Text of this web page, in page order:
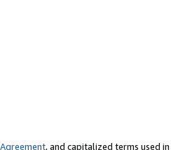
, and capitalized terms used in